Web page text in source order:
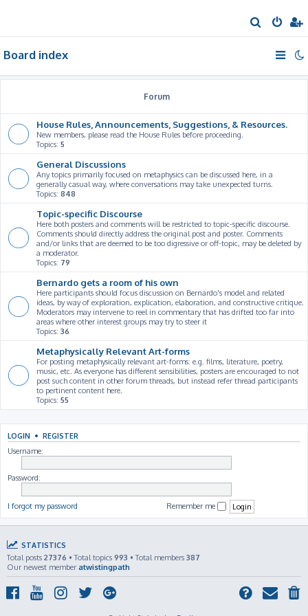
e
Board index
Forum
House Rules, Announcements, Suggestions, & Resources.
New members, please read the House Rules before proceeding.
Topics: 5
General Discussions
Any topics primarily focused on metaphysics can be discussed here, in a
generally casual way, where conversations may take unexpected turns.
Topics: 848
Topic-specific Discourse
Here both posters and comments will be restricted to topic-specific discourse.
Comments should directly address the original post and poster. Comments
and/or links that are deemed to be too digressive or off-topic, may be deleted by
a moderator.
Topics: 79
Bernardo gets a room of his own
Here participants should focus discussion on Bernardo's model and related
ideas, by way of exploration, explication, elaboration, and constructive critique.
Moderators may intervene to reel in commentary that has drifted too far into
areas where other interest groups may try to steer it
Topics: 36
Metaphysically Relevant Art-forms
For posting metaphysically relevant art-forms: e.g. films, literature, poetry,
music, etc. As everyone has different sensibilities, posters are encouraged to not
post such content in other forum threads, but instead refer thread participants
to pertinent content here.
Topics: 55
LOGIN • REGISTER
Username:
Password:
I forgot my password Remember me
STATISTICS
Total posts 27376 • Total topics 993 • Total members 387
Our newest member atwistingpath